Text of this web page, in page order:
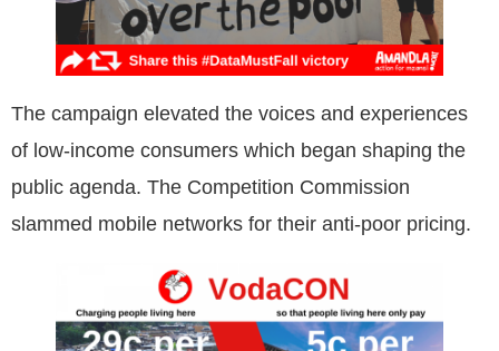
The campaign elevated the voices and experiences
of low-income consumers which began shaping the
public agenda. The Competition Commission
slammed mobile networks for their anti-poor pricing.